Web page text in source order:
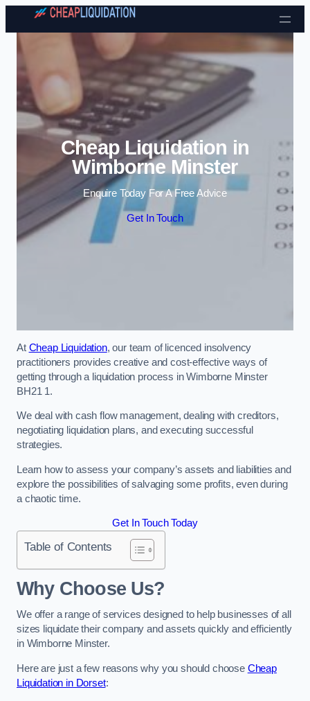
Skip to content
Cheap Liquidation in
Wimborne Minster
Enquire Today For A Free Advice
Get In Touch
At Cheap Liquidation, our team of licenced insolvency
practitioners provides creative and cost-effective ways of
getting through a liquidation process in Wimborne Minster
BH21 1.
We deal with cash flow management, dealing with creditors,
negotiating liquidation plans, and executing successful
strategies.
Learn how to assess your company’s assets and liabilities and
explore the possibilities of salvaging some profits, even during
a chaotic time.
Get In Touch Today
Table of Contents
Why Choose Us?
We offer a range of services designed to help businesses of all
sizes liquidate their company and assets quickly and efficiently
in Wimborne Minster.
Here are just a few reasons why you should choose Cheap
Liquidation in Dorset: